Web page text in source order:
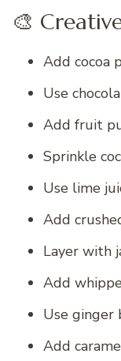
🎨
Add cocoa
Use
Add fruit
Sprinkle
Use lime
Add
Layer with
Add
Use ginger
Add